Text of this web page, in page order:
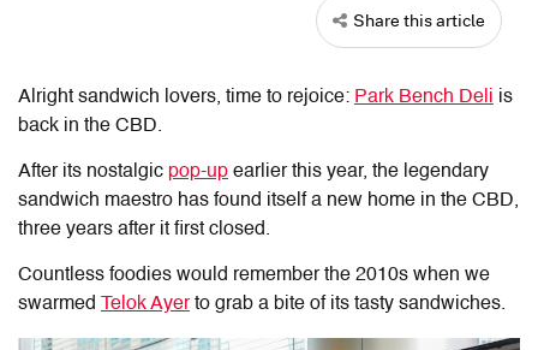
Share this article
Alright sandwich lovers, time to rejoice: Park Bench Deli is
back in the CBD.
After its nostalgic pop-up earlier this year, the legendary
sandwich maestro has found itself a new home in the CBD,
three years after it first closed.
Countless foodies would remember the 2010s when we
swarmed Telok Ayerto grab a bite of its tasty sandwiches.